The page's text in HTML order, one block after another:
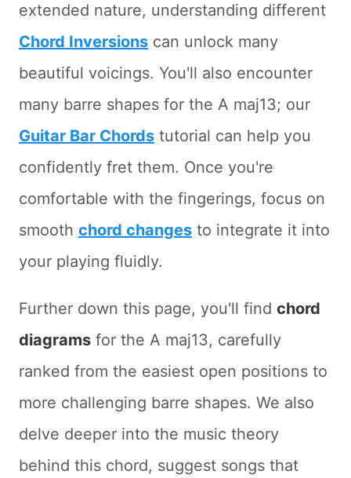
extended nature, understanding different
Chord Inversions can unlock many
beautiful voicings. You'll also encounter
many barre shapes for the A maj13; our
Guitar Bar Chords tutorial can help you
confidently fret them. Once you're
comfortable with the fingerings, focus on
smooth chord changes to integrate it into
your playing fluidly.
Further down this page, you'll find chord
diagrams for the A maj13, carefully
ranked from the easiest open positions to
more challenging barre shapes. We also
delve deeper into the music theory
behind this chord, suggest songs that